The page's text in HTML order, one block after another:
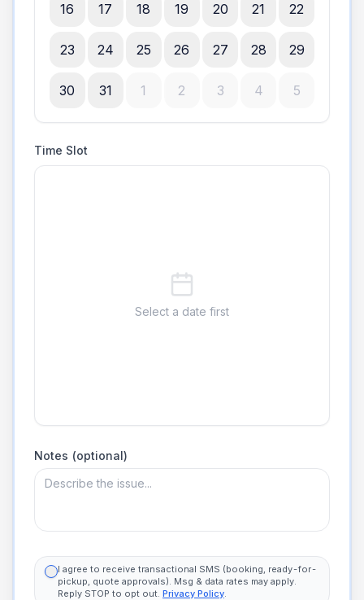
16 17 18 19 20 21 22
23 24 25 26 27 28 29
30 31 1 2 3 4 5
Time Slot
Select a date first
Notes (optional)
I agree to receive transactional SMS (booking, ready-for-
pickup, quote approvals). Msg & data rates may apply.
Reply STOP to opt out. Privacy Policy.